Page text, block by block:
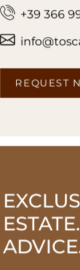
REQUEST